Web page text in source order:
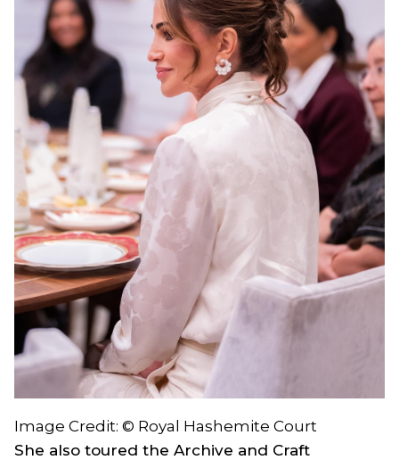
Image Credit: © Royal Hashemite Court
She also toured the Archive and Craft